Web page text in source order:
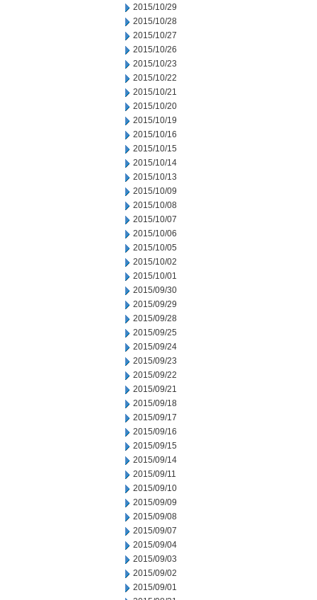
2015/10/29
2015/10/28
2015/10/27
2015/10/26
2015/10/23
2015/10/22
2015/10/21
2015/10/20
2015/10/19
2015/10/16
2015/10/15
2015/10/14
2015/10/13
2015/10/09
2015/10/08
2015/10/07
2015/10/06
2015/10/05
2015/10/02
2015/10/01
2015/09/30
2015/09/29
2015/09/28
2015/09/25
2015/09/24
2015/09/23
2015/09/22
2015/09/21
2015/09/18
2015/09/17
2015/09/16
2015/09/15
2015/09/14
2015/09/11
2015/09/10
2015/09/09
2015/09/08
2015/09/07
2015/09/04
2015/09/03
2015/09/02
2015/09/01